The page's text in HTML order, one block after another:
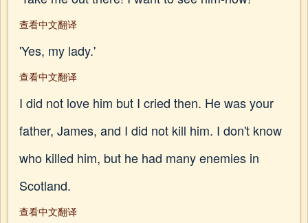
查看中文翻译
'Yes, my lady.'
查看中文翻译
I did not love him but I cried then. He was your
father, James, and I did not kill him. I don't know
who killed him, but he had many enemies in
Scotland.
查看中文翻译